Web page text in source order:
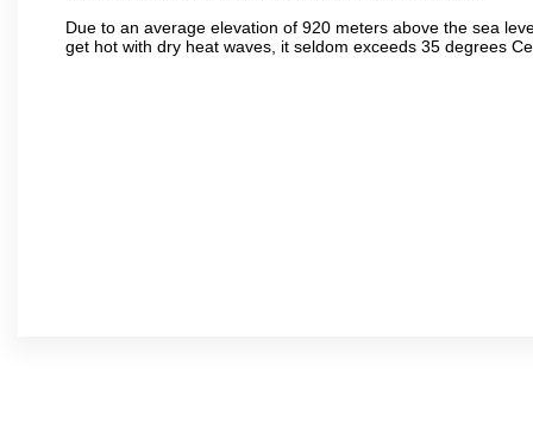
Due to an average elevation of 920 meters above the sea
get hot with dry heat waves, it seldom exceeds 35 degrees